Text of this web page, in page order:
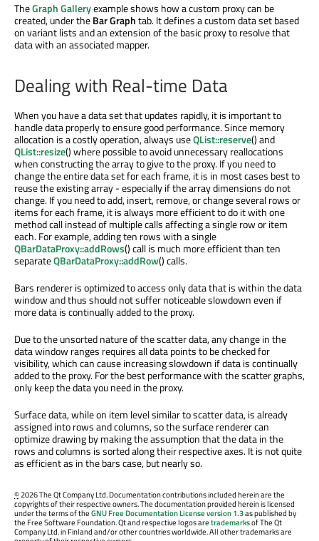
TheGraph Galleryexample shows how a custom proxy can be
created, under theBar Graphtab. It defines a custom data set based
on variant lists and an extension of the basic proxy to resolve that
data with an associated mapper.
Dealing with Real-time Data
When you have a data set that updates rapidly, it is important to
handle data properly to ensure good performance. Since memory
allocation is a costly operation, always useQList::reserve() and
QList::resize() where possible to avoid unnecessary reallocations
when constructing the array to give to the proxy. If you need to
change the entire data set for each frame, it is in most cases best to
reuse the existing array - especially if the array dimensions do not
change. If you need to add, insert, remove, or change several rows or
items for each frame, it is always more efficient to do it with one
method call instead of multiple calls affecting a single row or item
each. For example, adding ten rows with a single
QBarDataProxy::addRows() call is much more efficient than ten
separateQBarDataProxy::addRow() calls.
Bars renderer is optimized to access only data that is within the data
window and thus should not suffer noticeable slowdown even if
more data is continually added to the proxy.
Due to the unsorted nature of the scatter data, any change in the
data window ranges requires all data points to be checked for
visibility, which can cause increasing slowdown if data is continually
added to the proxy. For the best performance with the scatter graphs,
only keep the data you need in the proxy.
Surface data, while on item level similar to scatter data, is already
assigned into rows and columns, so the surface renderer can
optimize drawing by making the assumption that the data in the
rows and columns is sorted along their respective axes. It is not quite
as efficient as in the bars case, but nearly so.
©2026 The Qt Company Ltd. Documentation contributions included herein are the
copyrights of their respective owners. The documentation provided herein is licensed
under the terms of theGNU Free Documentation License version 1.3as published by
the Free Software Foundation. Qt and respective logos aretrademarksof The Qt
Company Ltd. in Finland and/or other countries worldwide. All other trademarks are